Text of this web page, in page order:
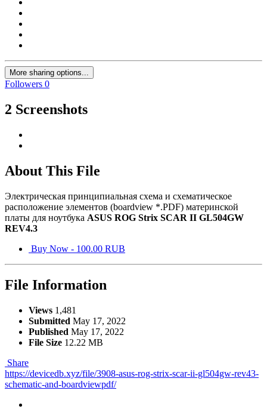
More sharing options...
Followers 0
2 Screenshots
About This File
Электрическая принципиальная схема и схематическое
расположение элементов (boardview *.PDF) материнской
платы для ноутбука ASUS ROG Strix SCAR II GL504GW
REV4.3
Buy Now - 100.00 RUB
File Information
Views 1,481
Submitted May 17, 2022
Published May 17, 2022
File Size 12.22 MB
Share
https://devicedb.xyz/file/3908-asus-rog-strix-scar-ii-gl504gw-rev43-
schematic-and-boardviewpdf/